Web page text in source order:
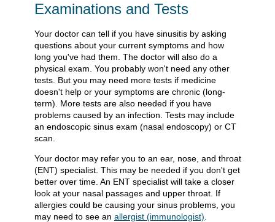
Examinations and Tests
Your doctor can tell if you have sinusitis by asking
questions about your current symptoms and how
long you've had them. The doctor will also do a
physical exam. You probably won't need any other
tests. But you may need more tests if medicine
doesn't help or your symptoms are chronic (long-
term). More tests are also needed if you have
problems caused by an infection. Tests may include
an endoscopic sinus exam (nasal endoscopy) or CT
scan.
Your doctor may refer you to an ear, nose, and throat
(ENT) specialist. This may be needed if you don't get
better over time. An ENT specialist will take a closer
look at your nasal passages and upper throat. If
allergies could be causing your sinus problems, you
may need to see an allergist (immunologist)